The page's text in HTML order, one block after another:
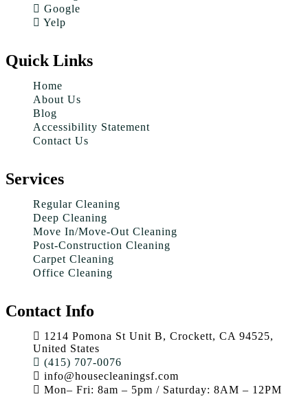
Google
Yelp
Quick Links
Home
About Us
Blog
Accessibility Statement
Contact Us
Services
Regular Cleaning
Deep Cleaning
Move In/Move-Out Cleaning
Post-Construction Cleaning
Carpet Cleaning
Office Cleaning
Contact Info
1214 Pomona St Unit B, Crockett, CA 94525,
United States
(415) 707-0076
info@housecleaningsf.com
Mon– Fri: 8am – 5pm / Saturday: 8AM – 12PM